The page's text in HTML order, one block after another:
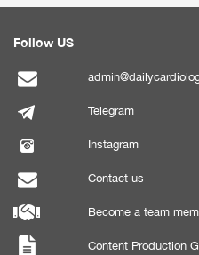
Follow US
Telegram
Instagram
Contact us
Become a team
Content Production